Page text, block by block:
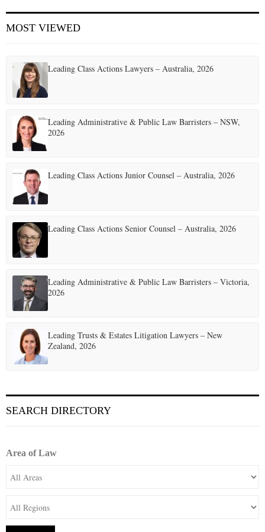
MOST VIEWED
Leading Class Actions Lawyers – Australia, 2026
Leading Administrative & Public Law Barristers – NSW,
2026
Leading Class Actions Junior Counsel – Australia, 2026
Leading Class Actions Senior Counsel – Australia, 2026
Leading Administrative & Public Law Barristers – Victoria,
2026
Leading Trusts & Estates Litigation Lawyers – New
Zealand, 2026
SEARCH DIRECTORY
Area of Law